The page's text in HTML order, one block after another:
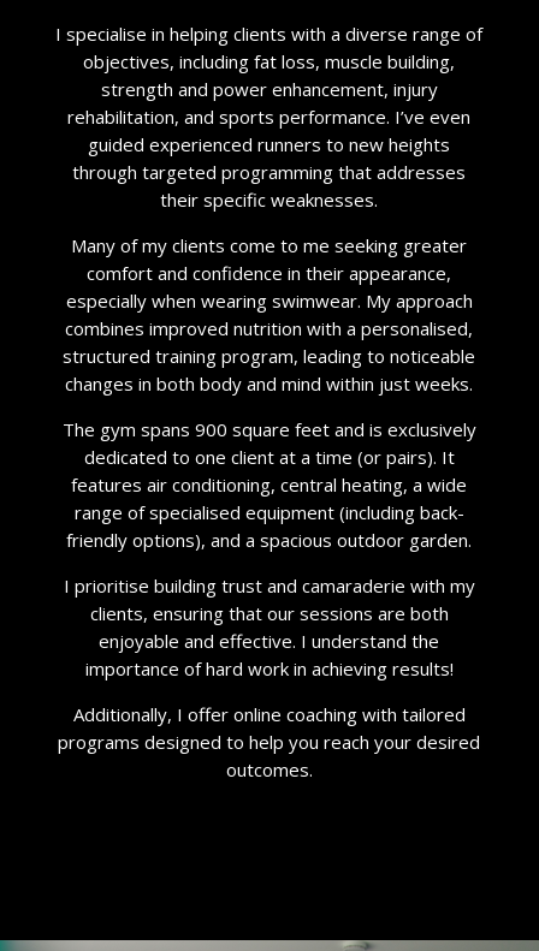
I specialise in helping clients with a diverse range of
objectives, including fat loss, muscle building,
strength and power enhancement, injury
rehabilitation, and sports performance. I’ve even
guided experienced runners to new heights
through targeted programming that addresses
their specific weaknesses.
Many of my clients come to me seeking greater
comfort and confidence in their appearance,
especially when wearing swimwear. My approach
combines improved nutrition with a personalised,
structured training program, leading to noticeable
changes in both body and mind within just weeks.
The gym spans 900 square feet and is exclusively
dedicated to one client at a time (or pairs). It
features air conditioning, central heating, a wide
range of specialised equipment (including back-
friendly options), and a spacious outdoor garden.
I prioritise building trust and camaraderie with my
clients, ensuring that our sessions are both
enjoyable and effective. I understand the
importance of hard work in achieving results!
Additionally, I offer online coaching with tailored
programs designed to help you reach your desired
outcomes.